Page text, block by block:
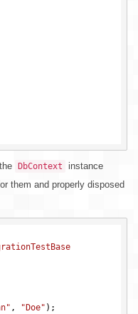
DbContext
instance
them and properly disposed
, "Doe" );